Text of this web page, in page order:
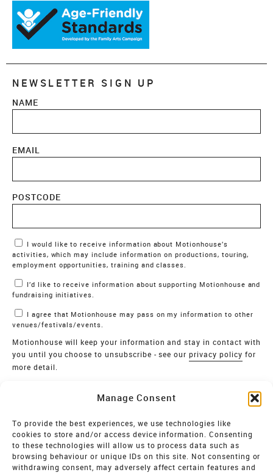
Manage Consent
To provide the best experiences, we use technologies like
cookies to store and/or access device information. Consenting
to these technologies will allow us to process data such as
browsing behaviour or unique IDs on this site. Not consenting or
withdrawing consent, may adversely affect certain features and
NEWSLETTER SIGN UP
NAME
EMAIL
POSTCODE
Marketing Permissions
activities, which may include information on productions, touring,
employment opportunities, training and classes.
fundraising initiatives.
venues/festivals/events.
Motionhouse will keep your information and stay in contact with
you until you choose to unsubscribe - see ourprivacy policy for
more detail.
MOTIONHOUSE
Limited Company registered in England and Wales NO.